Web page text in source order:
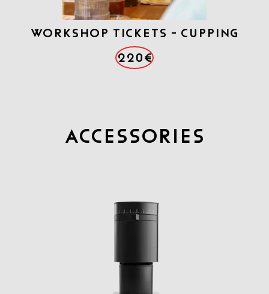
WORKSHOP TICKETS - CUPPING
220€
Accessories